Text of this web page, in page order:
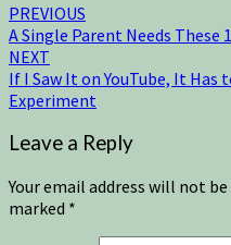
PREVIOUS
A Single Parent Needs These
NEXT
If I Saw It on YouTube, It Has
Experiment
Leave a Reply
Your email address will not
marked *